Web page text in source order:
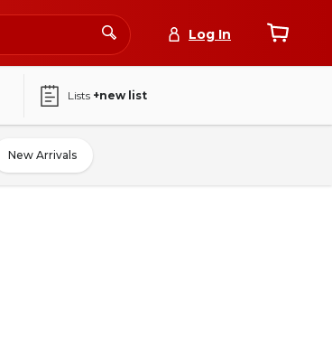
Log In
Lists +new list
New Arrivals